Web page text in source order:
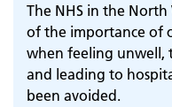
The NHS in the
of the importance of
when feeling unwell,
and leading to
been avoided.